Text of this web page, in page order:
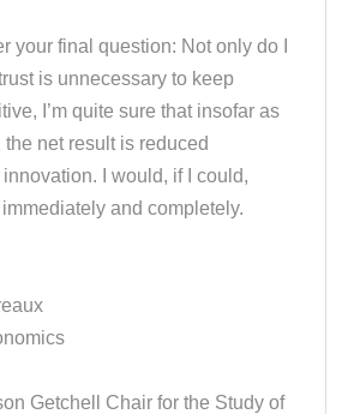
your final question: Not only do I
is unnecessary to keep
I’m quite sure that insofar as
net result is reduced
I would, if I could,
and completely.
Getchell Chair for the Study of